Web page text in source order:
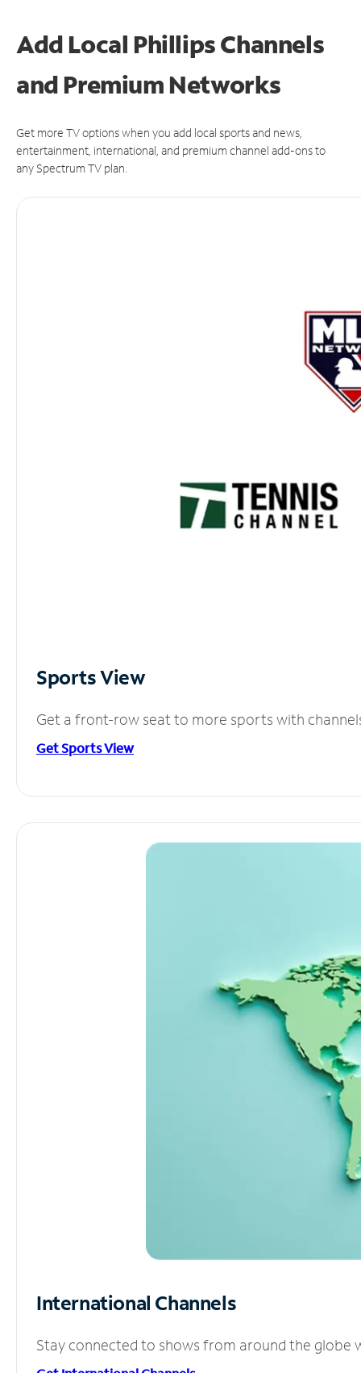
Add Local Phillips Channels
and Premium Networks
Get more TV options when you add local sports and news,
entertainment, international, and premium channel add-ons to
any Spectrum TV plan.
Sports View
Get a front-row seat to more sports with
Get Sports View
International Channels
Stay connected to shows from around the globe